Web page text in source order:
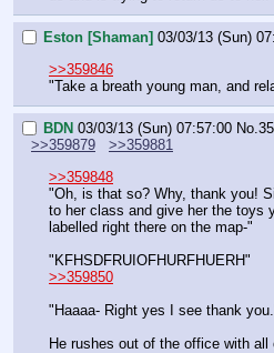
Eston [Shaman] 03/03/13 (Sun)
>>359846
"Take a breath young man, and
BDN 03/03/13 (Sun) 07:57:00 No.
>>359879
>>359881
>>359848
"Oh, is that so? Why, thank you!
to her class and give her the toys
labelled right there on the map-"
"KFHSDFRUIOFHURFHUERH"
>>359850
"Haaaa- Right yes I see thank
He rushes out of the office with all